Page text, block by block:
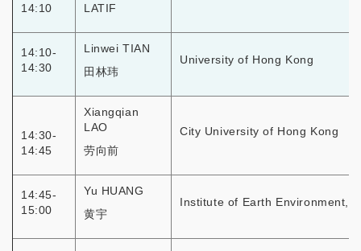
14:10
LATIF
14:10-
14:30
Linwei TIAN
田林玮
University of Hong Kong
14:30-
14:45
Xiangqian
LAO
劳向前
City University of Hong Kong
14:45-
15:00
Yu HUANG
黄宇
Institute of Earth Environment,